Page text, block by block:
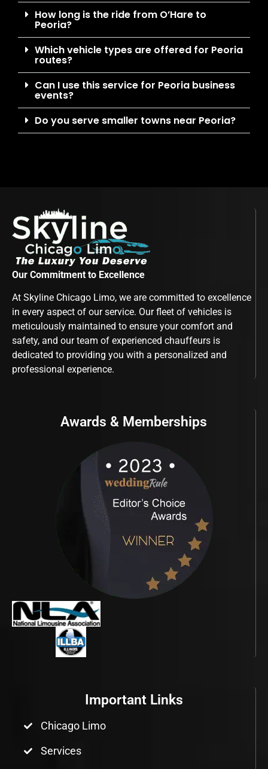
How long is the ride from O’Hare to
Peoria?
Which vehicle types are offered for Peoria
routes?
Can I use this service for Peoria business
events?
Do you serve smaller towns near Peoria?
Our Commitment to Excellence
At Skyline Chicago Limo, we are committed to excellence
in every aspect of our service. Our fleet of vehicles is
meticulously maintained to ensure your comfort and
safety, and our team of experienced chauffeurs is
dedicated to providing you with a personalized and
professional experience.
Awards & Memberships
Important Links
Chicago Limo
Services